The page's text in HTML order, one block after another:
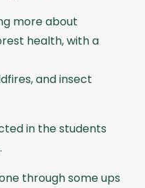
more about
health, with a
and insect
in the students
through some ups